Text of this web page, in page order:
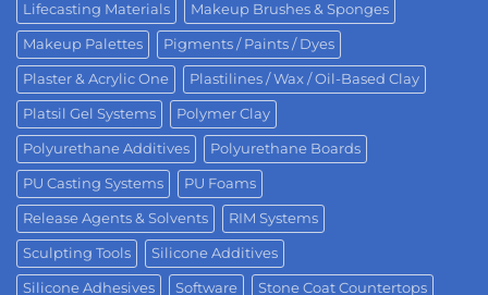
Lifecasting Materials Makeup Brushes & Sponges
Makeup Palettes Pigments / Paints / Dyes
Plaster & Acrylic One Plastilines / Wax / Oil-Based Clay
Platsil Gel Systems Polymer Clay
Polyurethane Additives Polyurethane Boards
PU Casting Systems PU Foams
Release Agents & Solvents RIM Systems
Sculpting Tools Silicone Additives
Silicone Adhesives Software Stone Coat Countertops